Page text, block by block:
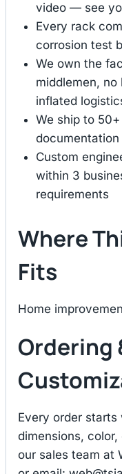
video — see
Every rack
corrosion test
We own the
middlemen,
inflated
We ship to
Custom
within 3
requirements
Where
Fits
Home
Ordering
Every order
dimensions,
our sales team at